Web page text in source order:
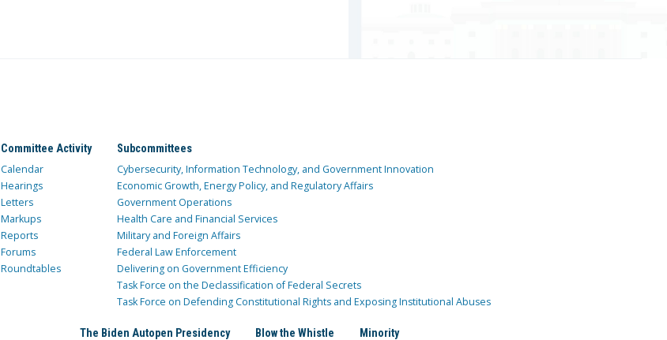
Committee Activity
Calendar
Hearings
Letters
Markups
Reports
Forums
Roundtables
Subcommittees
Cybersecurity, Information Technology, and Government Innovation
Economic Growth, Energy Policy, and Regulatory Affairs
Government Operations
Health Care and Financial Services
Military and Foreign Affairs
Federal Law Enforcement
Delivering on Government Efficiency
Task Force on the Declassification of Federal Secrets
Task Force on Defending Constitutional Rights and Exposing Institutional Abuses
The Biden Autopen Presidency Blow the Whistle Minority